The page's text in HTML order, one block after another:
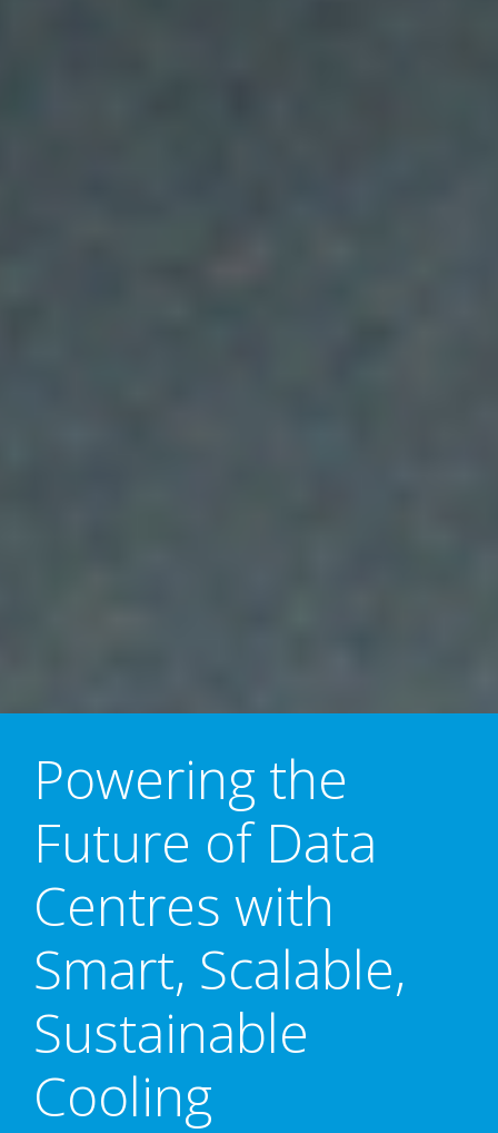
Powering the
Future of Data
Centres with
Smart, Scalable,
Sustainable
Cooling